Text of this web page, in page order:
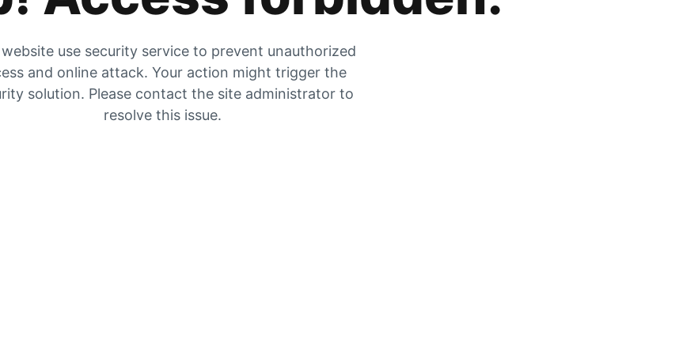
use security service to prevent unauthorized
and online attack. Your action might trigger the
solution. Please contact the site administrator to
resolve this issue.